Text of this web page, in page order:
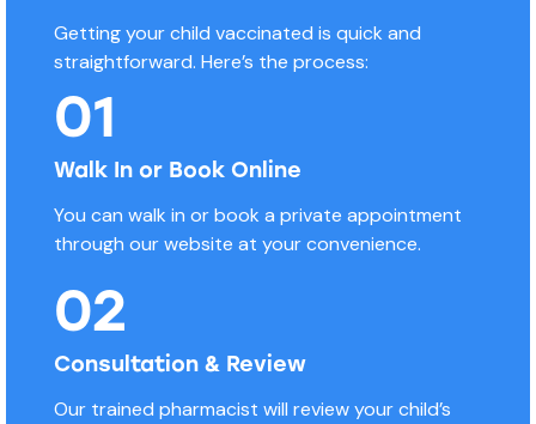
Getting your child vaccinated is quick and
straightforward. Here’s the process:
01
Walk In or Book Online
You can walk in or book a private appointment
through our website at your convenience.
02
Consultation & Review
Our trained pharmacist will review your child’s